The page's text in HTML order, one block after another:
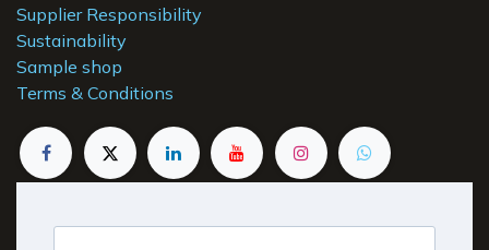
Supplier Responsibility
Sustainability
Sample shop
Terms & Conditions